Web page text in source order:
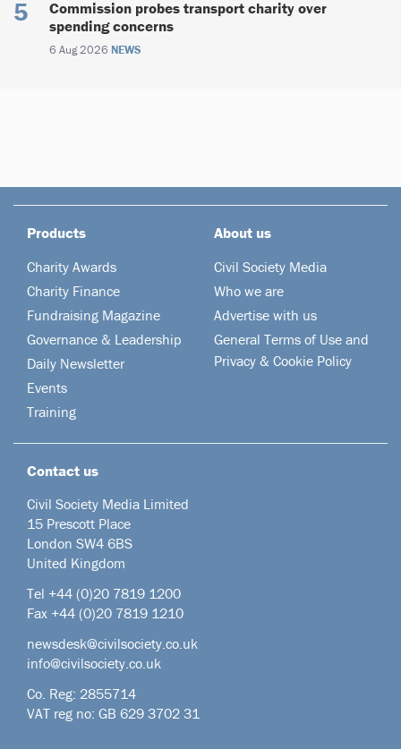
Commission probes transport charity over
spending concerns
6 Aug 2026 NEWS
Products
Charity Awards
Charity Finance
Fundraising Magazine
Governance & Leadership
Daily Newsletter
Events
Training
About us
Civil Society Media
Who we are
Advertise with us
General Terms of Use and
Privacy & Cookie Policy
Contact us
Civil Society Media Limited
15 Prescott Place
London SW4 6BS
United Kingdom
Tel +44 (0)20 7819 1200
Fax +44 (0)20 7819 1210
newsdesk@civilsociety.co.uk
info@civilsociety.co.uk
Co. Reg: 2855714
VAT reg no: GB 629 3702 31